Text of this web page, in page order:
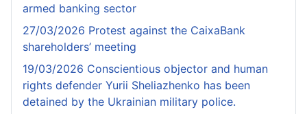
armed banking sector
27/03/2026 Protest against the CaixaBank
shareholders’ meeting
19/03/2026 Conscientious objector and human
rights defender Yurii Sheliazhenko has been
detained by the Ukrainian military police.